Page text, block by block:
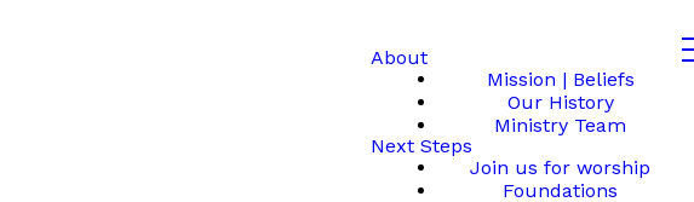
About
Mission | Beliefs
Our History
Ministry Team
Next Steps
Join us for worship
Foundations